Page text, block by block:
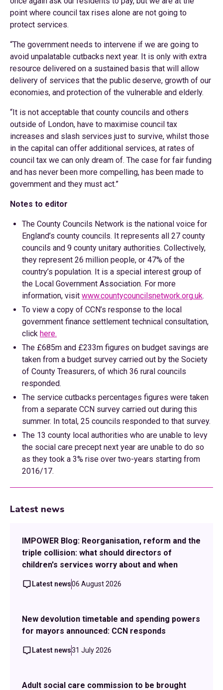
point where council tax rises alone are not going to
protect services.
“The government needs to intervene if we are going to
avoid unpalatable cutbacks next year. It is only with extra
resource delivered on a sustained basis that will allow
delivery of services that the public deserve, growth of our
economies, and protection of the vulnerable and elderly.
“It is not acceptable that county councils and others
outside of London, have to maximise council tax
increases and slash services just to survive, whilst those
in the capital can offer additional services, at rates of
council tax we can only dream of. The case for fair funding
and has never been more compelling, has been made to
government and they must act.”
Notes to editor
The County Councils Network is the national voice for
England’s county councils. It represents all 27 county
councils and 9 county unitary authorities. Collectively,
they represent 26 million people, or 47% of the
country’s population. It is a special interest group of
the Local Government Association. For more
information, visit www.countycouncilsnetwork.org.uk.
To view a copy of CCN’s response to the local
government finance settlement technical consultation,
click here.
The £685m and £233m figures on budget savings are
taken from a budget survey carried out by the Society
of County Treasurers, of which 36 rural councils
responded.
The service cutbacks percentages figures were taken
from a separate CCN survey carried out during this
summer. In total, 25 councils responded to that survey.
The 13 county local authorities who are unable to levy
the social care precept next year are unable to do so
as they took a 3% rise over two-years starting from
2016/17.
Latest news
IMPOWER Blog: Reorganisation, reform and the
triple collision: what should directors of
children's services worry about and when
Latest news06 August 2026
New devolution timetable and spending powers
for mayors announced: CCN responds
Latest news31 July 2026
Adult social care commission to be brought